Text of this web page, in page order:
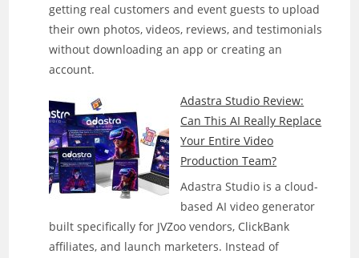
Actually
Run
Faceless
Its
Own?
getting real customers and event guests to upload
their own photos, videos, reviews, and testimonials
without downloading an app or creating an
account.
Adastra Studio Review:
Can This AI Really Replace
Your Entire Video
Production Team?
Adastra Studio is a cloud-
based AI video generator
built specifically for JVZoo vendors, ClickBank
affiliates, and launch marketers. Instead of